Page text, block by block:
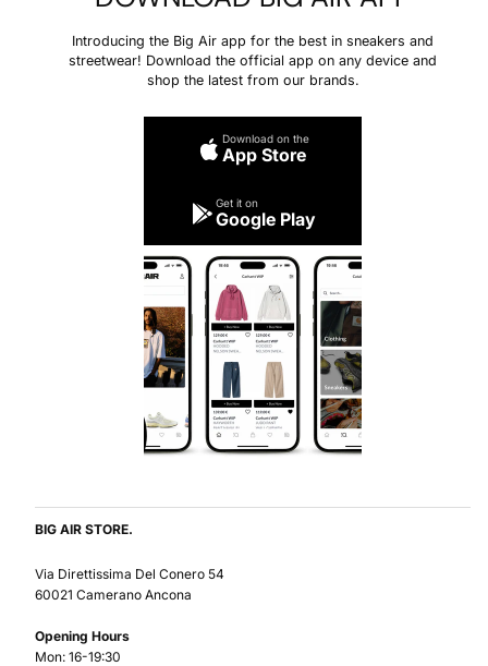
Introducing the Big Air app for the best in sneakers and
streetwear! Download the official app on any device and
shop the latest from our brands.
Download on the
App Store
Get it on
Google Play
BIG AIR STORE.
Via Direttissima Del Conero 54
60021 Camerano Ancona
Opening Hours
Mon: 16-19:30